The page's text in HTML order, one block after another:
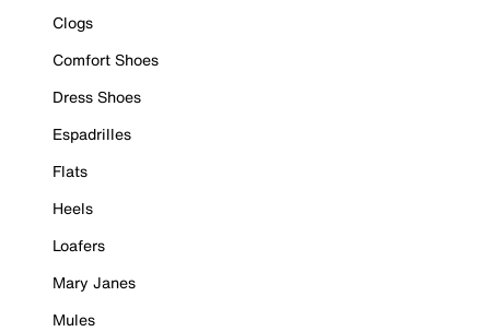
Clogs
Comfort Shoes
Dress Shoes
Espadrilles
Flats
Heels
Loafers
Mary Janes
Mules